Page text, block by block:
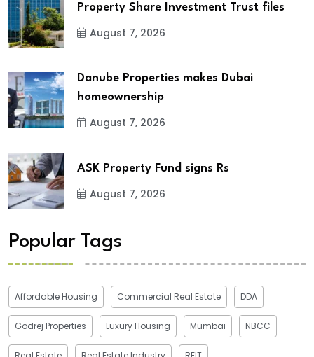
Property Share Investment Trust files
August 7, 2026
Danube Properties makes Dubai
homeownership
August 7, 2026
ASK Property Fund signs Rs
August 7, 2026
Popular Tags
Affordable Housing Commercial Real Estate DDA
Godrej Properties Luxury Housing Mumbai NBCC